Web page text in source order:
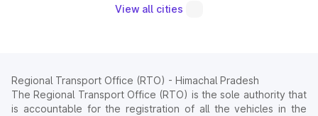
View all cities
Regional Transport Office (RTO) - Himachal Pradesh
The Regional Transport Office (RTO) is the sole authority that
is accountable for the registration of all the vehicles in the